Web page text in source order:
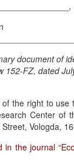
document of
152-FZ, dated
the right to use
Center of
Vologda,
in the journal